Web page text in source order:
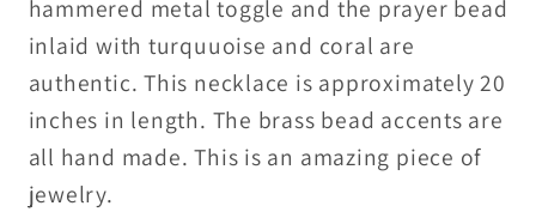
necklace
and
gold
fill
toggle
clasp
necklace
and
gold
fill
toggle
hammered metal toggle and the prayer bead
inlaid with turquuoise and coral are
authentic. This necklace is approximately 20
inches in length. The brass bead accents are
all hand made. This is an amazing piece of
jewelry.